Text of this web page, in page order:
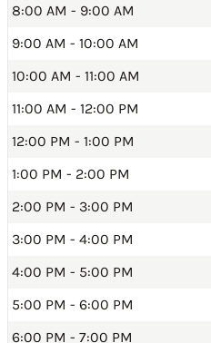
8:00 AM - 9:00 AM
9:00 AM - 10:00 AM
10:00 AM - 11:00 AM
11:00 AM - 12:00 PM
12:00 PM - 1:00 PM
1:00 PM - 2:00 PM
2:00 PM - 3:00 PM
3:00 PM - 4:00 PM
4:00 PM - 5:00 PM
5:00 PM - 6:00 PM
6:00 PM - 7:00 PM